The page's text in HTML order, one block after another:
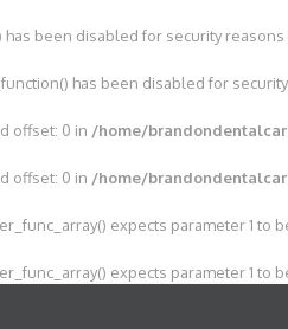
has been disabled for security reasons
has been disabled for
offset: 0 in /home/
offset: 0 in /home/
expects parameter 1 to
expects parameter 1 to